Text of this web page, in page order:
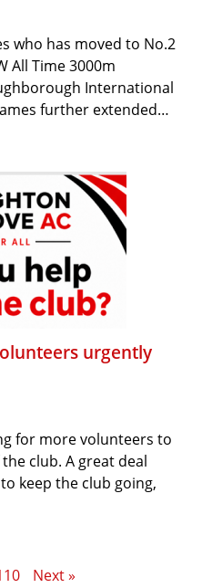
who has moved to No.2
All Time 3000m
International
further extended…
urgently
for more volunteers to
club. A great deal
keep the club going,
Next »